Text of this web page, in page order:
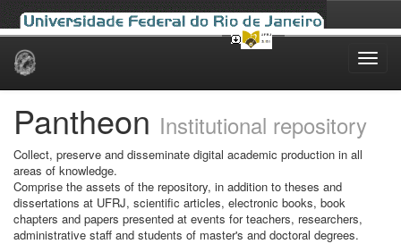
Skip
Pantheon Institutional repository
Collect, preserve and disseminate digital academic production in all
areas of knowledge.
Comprise the assets of the repository, in addition to theses and
dissertations at UFRJ, scientific articles, electronic books, book
chapters and papers presented at events for teachers, researchers,
administrative staff and students of master's and doctoral degrees.